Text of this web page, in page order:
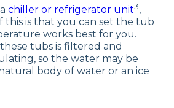
chiller or refrigerator unit3,
is that you can set the tub
works best for you.
tubs is filtered and
so the water may be
body of water or an ice